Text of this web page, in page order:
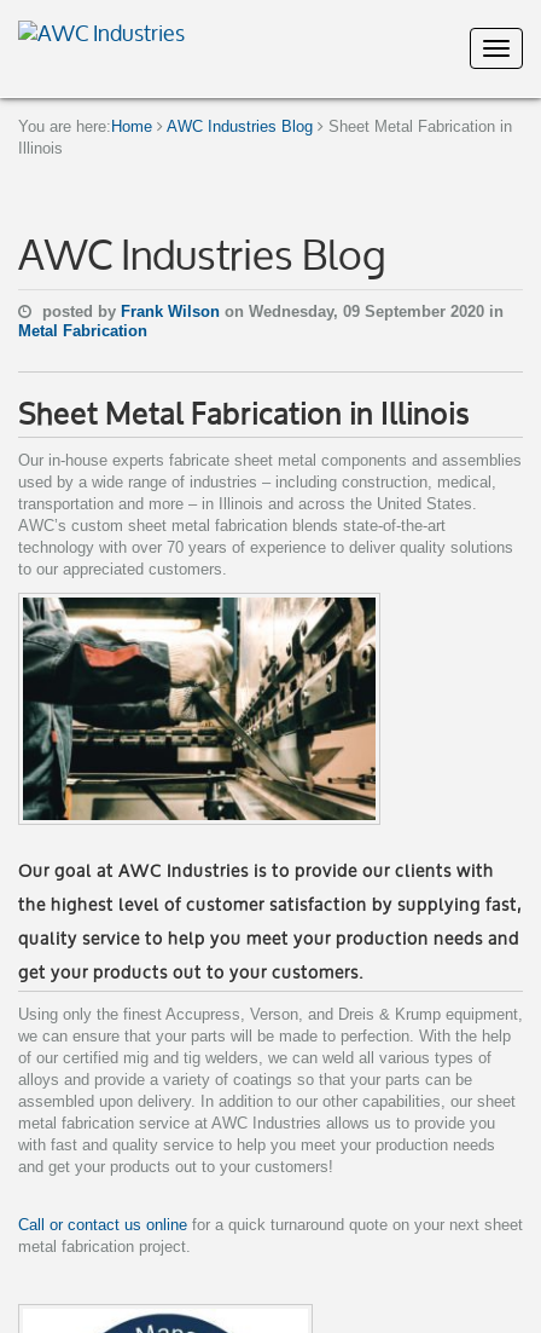
You are here: Home AWC Industries Blog
Sheet Metal Fabrication in
Illinois
AWC Industries Blog
posted by Frank Wilson on Wednesday, 09 September 2020 in
Metal Fabrication
Sheet Metal Fabrication in Illinois
Our in-house experts fabricate sheet metal components and assemblies
used by a wide range of industries – including construction, medical,
transportation and more – in Illinois and across the United States.
AWC’s custom sheet metal fabrication blends state-of-the-art
technology with over 70 years of experience to deliver quality solutions
to our appreciated customers.
Our goal at AWC Industries is to provide our clients with
the highest level of customer satisfaction by supplying fast,
quality service to help you meet your production needs and
get your products out to your customers.
Using only the finest Accupress, Verson, and Dreis & Krump equipment,
we can ensure that your parts will be made to perfection. With the help
of our certified mig and tig welders, we can weld all various types of
alloys and provide a variety of coatings so that your parts can be
assembled upon delivery. In addition to our other capabilities, our sheet
metal fabrication service at AWC Industries allows us to provide you
with fast and quality service to help you meet your production needs
and get your products out to your customers!
Call or contact us online for a quick turnaround quote on your next sheet
metal fabrication project.